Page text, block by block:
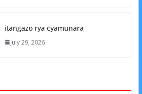
itangazo rya cyamunara
July 29, 2026